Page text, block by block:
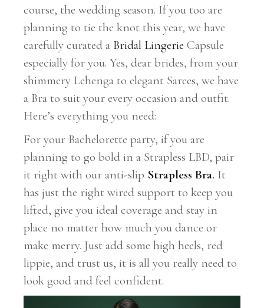
course, the wedding season. If you too are
planning to tie the knot this year, we have
carefully curated a Bridal Lingerie Capsule
especially for you. Yes, dear brides, from your
shimmery Lehenga to elegant Sarees, we have
a Bra to suit your every occasion and outfit.
Here’s everything you need:
For your Bachelorette party, if you are
planning to go bold in a Strapless LBD, pair
it right with our anti-slip Strapless Bra. It
has just the right wired support to keep you
lifted, give you ideal coverage and stay in
place no matter how much you dance or
make merry. Just add some high heels, red
lippie, and trust us, it is all you really need to
look good and feel confident.